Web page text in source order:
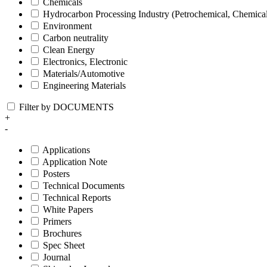
Hydrocarbon Processing Industry (Petrochemical,
Environment
Carbon neutrality
Clean Energy
Electronics, Electronic
Materials/Automotive
Engineering Materials
Filter by DOCUMENTS
+
-
Applications
Application Note
Posters
Technical Documents
Technical Reports
White Papers
Primers
Brochures
Spec Sheet
Journal